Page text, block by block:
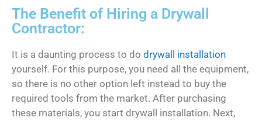
The Benefit of Hiring a Drywall
Contractor:
It is a daunting process to do drywall installation
yourself. For this purpose, you need all the equipment,
so there is no other option left instead to buy the
required tools from the market. After purchasing
these materials, you start drywall installation. Next,